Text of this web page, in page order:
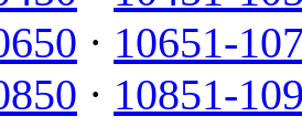
· 10651-
· 10851-